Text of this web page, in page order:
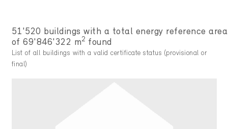
51'520 buildings with a total energy reference area
of 69'846'322 m2 found
List of all buildings with a valid certificate status (provisional or
final)